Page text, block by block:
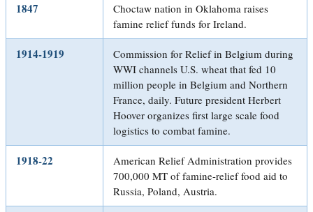
1847
Choctaw nation in Oklahoma raises
famine relief funds for Ireland.
1914-1919
Commission for Relief in Belgium during
WWI channels U.S. wheat that fed 10
million people in Belgium and Northern
France, daily. Future president Herbert
Hoover organizes first large scale food
logistics to combat famine.
1918-22
American Relief Administration provides
700,000 MT of famine-relief food aid to
Russia, Poland, Austria.